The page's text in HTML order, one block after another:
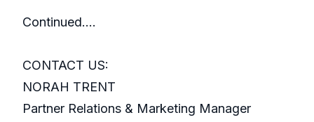
Continued….
CONTACT US:
NORAH TRENT
Partner Relations & Marketing Manager